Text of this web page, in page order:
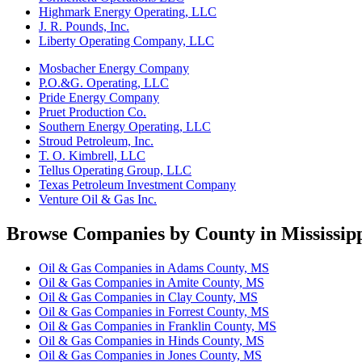
Highmark Energy Operating, LLC
J. R. Pounds, Inc.
Liberty Operating Company, LLC
Mosbacher Energy Company
P.O.&G. Operating, LLC
Pride Energy Company
Pruet Production Co.
Southern Energy Operating, LLC
Stroud Petroleum, Inc.
T. O. Kimbrell, LLC
Tellus Operating Group, LLC
Texas Petroleum Investment Company
Venture Oil & Gas Inc.
Browse Companies by County in
Oil & Gas Companies in Adams County, MS
Oil & Gas Companies in Amite County, MS
Oil & Gas Companies in Clay County, MS
Oil & Gas Companies in Forrest County, MS
Oil & Gas Companies in Franklin County, MS
Oil & Gas Companies in Hinds County, MS
Oil & Gas Companies in Jones County, MS